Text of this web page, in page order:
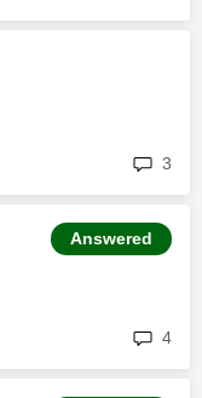
3
4
Answered